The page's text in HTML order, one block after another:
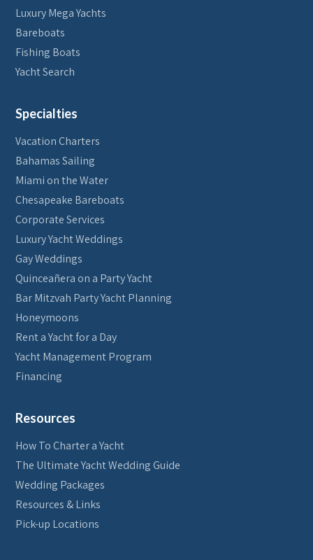
Luxury Mega Yachts
Bareboats
Fishing Boats
Yacht Search
Specialties
Vacation Charters
Bahamas Sailing
Miami on the Water
Chesapeake Bareboats
Corporate Services
Luxury Yacht Weddings
Gay Weddings
Quinceañera on a Party Yacht
Bar Mitzvah Party Yacht Planning
Honeymoons
Rent a Yacht for a Day
Yacht Management Program
Financing
Resources
How To Charter a Yacht
The Ultimate Yacht Wedding Guide
Wedding Packages
Resources & Links
Pick-up Locations